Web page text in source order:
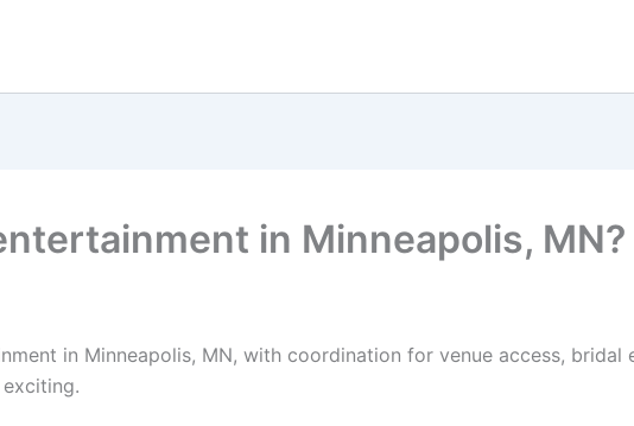
in Minneapolis, MN?
in Minneapolis, MN, with coordination for venue access, bridal